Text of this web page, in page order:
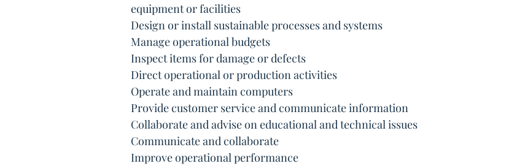
 equipment or facilities
 Design or install sustainable processes and systems
 Manage operational budgets
 Inspect items for damage or defects
 Direct operational or production activities
 Operate and maintain computers
 Provide customer service and communicate information
 Collaborate and advise on educational and technical issues
 Communicate and collaborate
 Improve operational performance